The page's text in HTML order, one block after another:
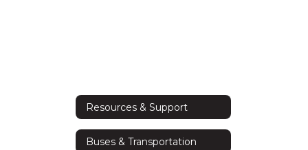
Resources & Support
Buses & Transportation